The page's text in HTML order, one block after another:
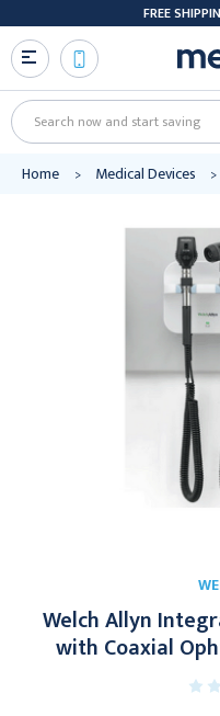
FREE
Search
Home Medical Devices
Welch Allyn
with Coaxial